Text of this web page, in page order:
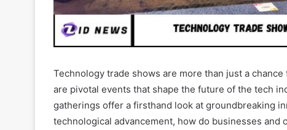
Technology trade shows are more than just a
are pivotal events that shape the future of the tech
gatherings offer a firsthand look at groundbreaking
technological advancement, how do businesses